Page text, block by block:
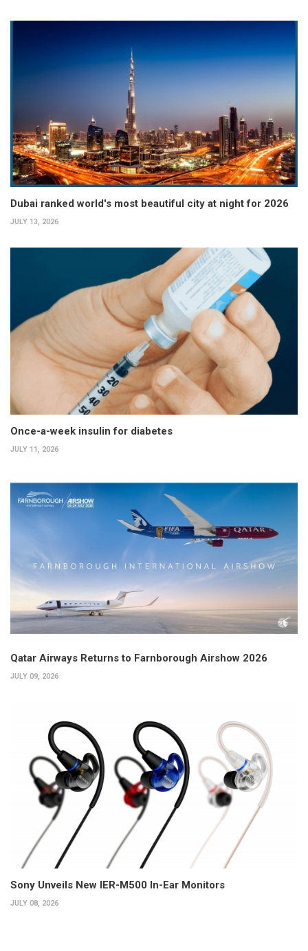
Dubai ranked world's most beautiful city at night for 2026
JULY 13, 2026
Once-a-week insulin for diabetes
JULY 11, 2026
Qatar Airways Returns to Farnborough Airshow 2026
JULY 09, 2026
Sony Unveils New IER-M500 In-Ear Monitors
JULY 08, 2026